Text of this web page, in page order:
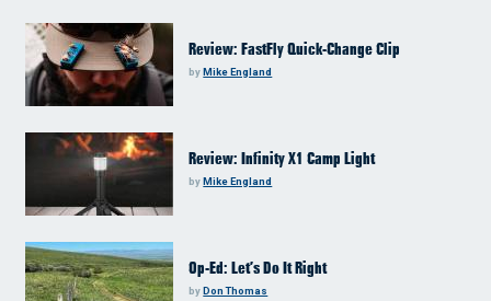
Review: FastFly Quick-Change Clip
byMike England
Review: Infinity X1 Camp Light
byMike England
Op-Ed: Let’s Do It Right
byDon Thomas